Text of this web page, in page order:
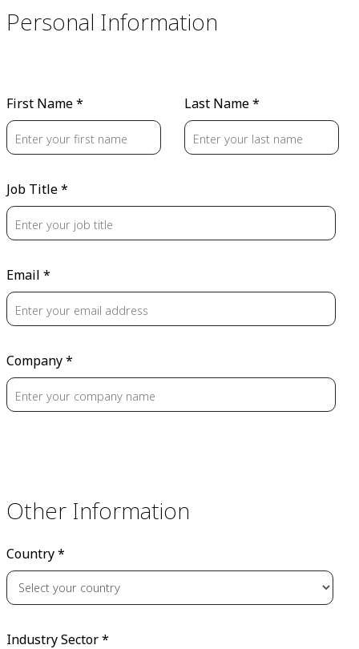
Personal Information
First Name * Last Name *
Job Title *
Email *
Company *
Other Information
Country *
Industry Sector *